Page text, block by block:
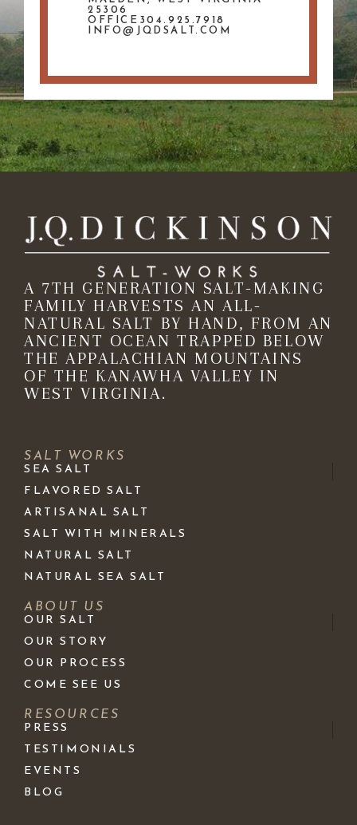
25306
OFFICE304.925.7918
INFO@JQDSALT.COM
A 7TH GENERATION SALT-MAKING
FAMILY HARVESTS AN ALL-
NATURAL SALT BY HAND, FROM AN
ANCIENT OCEAN TRAPPED BELOW
THE APPALACHIAN MOUNTAINS
OF THE KANAWHA VALLEY IN
WEST VIRGINIA.
SALT WORKS
SEA SALT
FLAVORED SALT
ARTISANAL SALT
SALT WITH MINERALS
NATURAL SALT
NATURAL SEA SALT
ABOUT US
OUR SALT
OUR STORY
OUR PROCESS
COME SEE US
RESOURCES
PRESS
TESTIMONIALS
EVENTS
BLOG